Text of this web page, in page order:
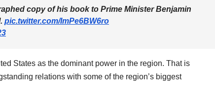
copy of his book to Prime Minister Benjamin
pic.twitter.com/ImPe6BW6ro
States as the dominant power in the region. That is
relations with some of the region’s biggest